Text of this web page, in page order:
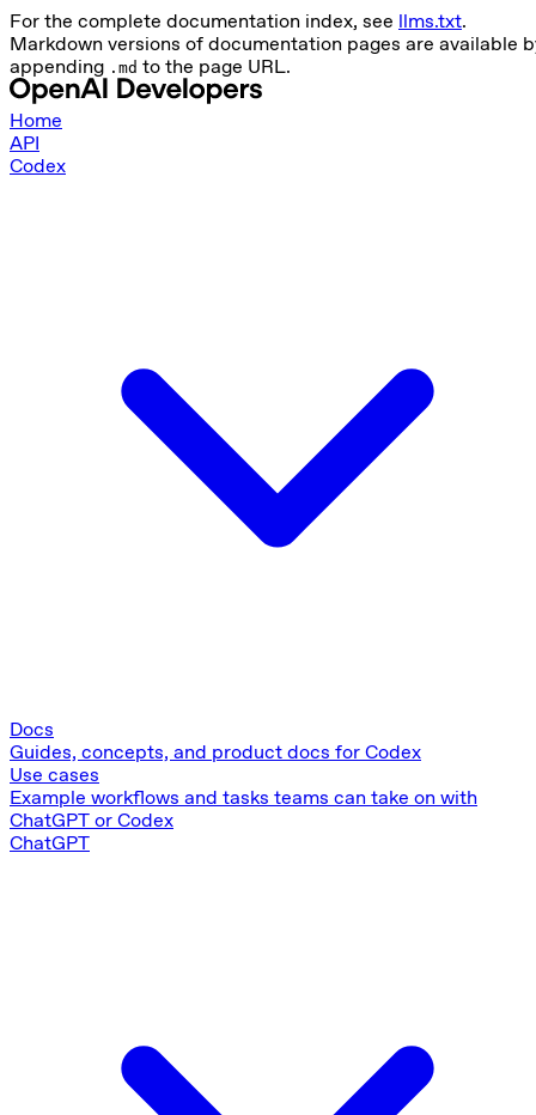
For the complete documentation index, see llms.txt.
Markdown versions of documentation pages are available
appending .md to the page URL.
Home
API
Codex
Docs
Guides, concepts, and product docs for Codex
Use cases
Example workflows and tasks teams can take on with
ChatGPT or Codex
ChatGPT